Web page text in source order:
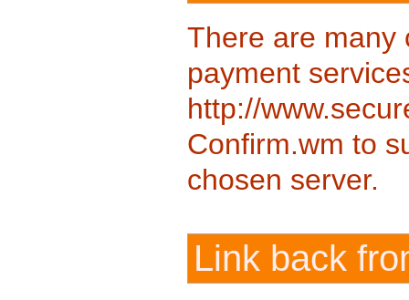
There are many
payment
http://
Confirm.wm to
chosen server.
Link back